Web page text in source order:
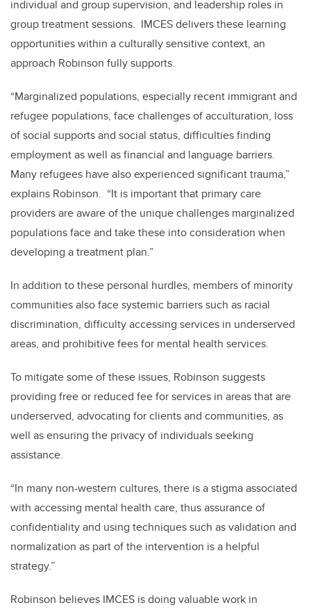
individual and group supervision, and leadership roles in
group treatment sessions. IMCES delivers these learning
opportunities within a culturally sensitive context, an
approach Robinson fully supports.
“Marginalized populations, especially recent immigrant and
refugee populations, face challenges of acculturation, loss
of social supports and social status, difficulties finding
employment as well as financial and language barriers.
Many refugees have also experienced significant trauma,”
explains Robinson. “It is important that primary care
providers are aware of the unique challenges marginalized
populations face and take these into consideration when
developing a treatment plan.”
In addition to these personal hurdles, members of minority
communities also face systemic barriers such as racial
discrimination, difficulty accessing services in underserved
areas, and prohibitive fees for mental health services.
To mitigate some of these issues, Robinson suggests
providing free or reduced fee for services in areas that are
underserved, advocating for clients and communities, as
well as ensuring the privacy of individuals seeking
assistance.
“In many non-western cultures, there is a stigma associated
with accessing mental health care, thus assurance of
confidentiality and using techniques such as validation and
normalization as part of the intervention is a helpful
strategy.”
Robinson believes IMCES is doing valuable work in